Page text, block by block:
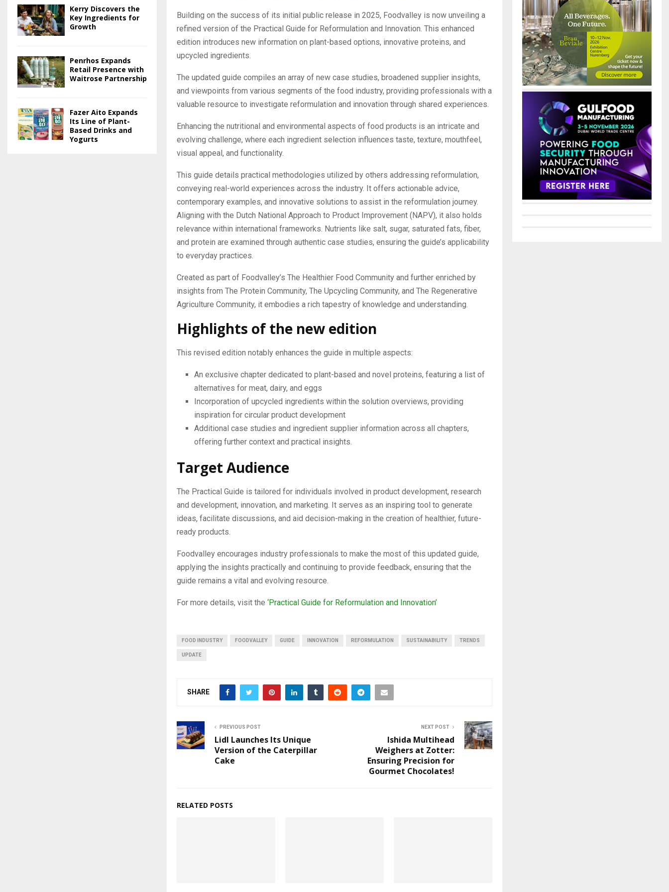
Building on the success of its initial public release in 2025, Foodvalley is now unveiling a
refined version of the Practical Guide for Reformulation and Innovation. This enhanced
edition introduces new information on plant-based options, innovative proteins, and
upcycled ingredients.
The updated guide compiles an array of new case studies, broadened supplier insights,
and viewpoints from various segments of the food industry, providing professionals with a
valuable resource to investigate reformulation and innovation through shared experiences.
Enhancing the nutritional and environmental aspects of food products is an intricate and
evolving challenge, where each ingredient selection influences taste, texture, mouthfeel,
visual appeal, and functionality.
This guide details practical methodologies utilized by others addressing reformulation,
conveying real-world experiences across the industry. It offers actionable advice,
contemporary examples, and innovative solutions to assist in the reformulation journey.
Aligning with the Dutch National Approach to Product Improvement (NAPV), it also holds
relevance within international frameworks. Nutrients like salt, sugar, saturated fats, fiber,
and protein are examined through authentic case studies, ensuring the guide’s applicability
to everyday practices.
Created as part of Foodvalley’s The Healthier Food Community and further enriched by
insights from The Protein Community, The Upcycling Community, and The Regenerative
Agriculture Community, it embodies a rich tapestry of knowledge and understanding.
Highlights of the new edition
This revised edition notably enhances the guide in multiple aspects:
An exclusive chapter dedicated to plant-based and novel proteins, featuring a list of
alternatives for meat, dairy, and eggs
Incorporation of upcycled ingredients within the solution overviews, providing
inspiration for circular product development
Additional case studies and ingredient supplier information across all chapters,
offering further context and practical insights.
Target Audience
The Practical Guide is tailored for individuals involved in product development, research
and development, innovation, and marketing. It serves as an inspiring tool to generate
ideas, facilitate discussions, and aid decision-making in the creation of healthier, future-
ready products.
Foodvalley encourages industry professionals to make the most of this updated guide,
applying the insights practically and continuing to provide feedback, ensuring that the
guide remains a vital and evolving resource.
For more details, visit the ‘Practical Guide for Reformulation and Innovation’
FOOD INDUSTRY FOODVALLEY GUIDE INNOVATION REFORMULATION SUSTAINABILITY TRENDS
UPDATE
SHARE
PREVIOUS POST
Lidl Launches Its Unique
Version of the Caterpillar
Cake
NEXT POST
Ishida Multihead
Weighers at Zotter:
Ensuring Precision for
Gourmet Chocolates!
RELATED POSTS
Kerry Discovers the
Key Ingredients for
Growth
Penrhos Expands
Retail Presence with
Waitrose Partnership
Fazer Aito Expands
Its Line of Plant-
Based Drinks and
Yogurts